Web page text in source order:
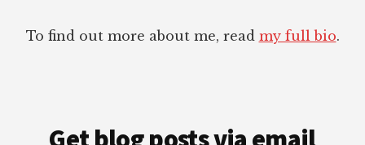
To find out more about me, read my full bio.